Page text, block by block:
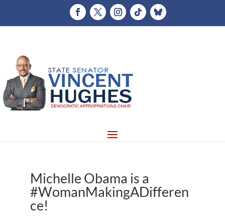
Michelle Obama is a
#WomanMakingADifferen
ce!